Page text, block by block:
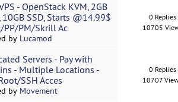
- OpenStack KVM, 2GB
10GB SSD, Starts @14.99$
PP/PM/Skrill Ac
by Lucamod
0 Replies
10705
Servers - Pay with
- Multiple Locations -
SSH Acces
by Movement
0 Replies
10707